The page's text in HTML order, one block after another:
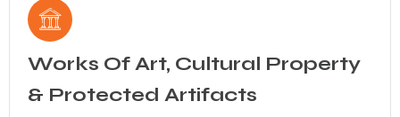
Works Of Art, Cultural Property
& Protected Artifacts